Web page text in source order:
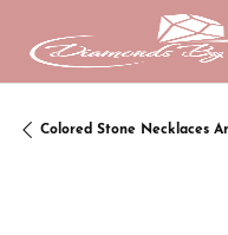
Colored Stone Necklaces